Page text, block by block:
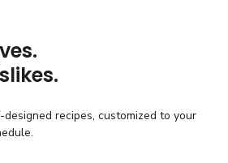
recipes, customized to your